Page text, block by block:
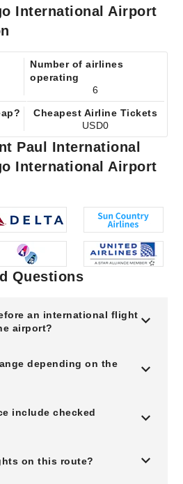
International Airport
Number of airlines
operating
6
Cheapest Airline Tickets
USD0
Paul International
International Airport
Questions
an international flight
airport?
depending on the
include checked
on this route?